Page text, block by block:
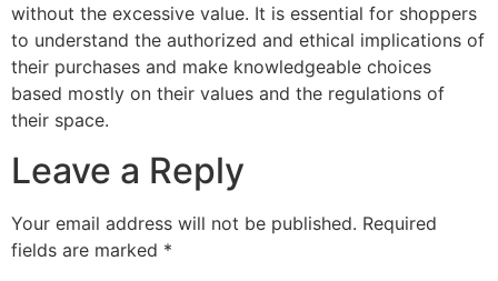
without the excessive value. It is essential for shoppers
to understand the authorized and ethical implications of
their purchases and make knowledgeable choices
based mostly on their values and the regulations of
their space.
Leave a Reply
Your email address will not be published. Required
fields are marked *